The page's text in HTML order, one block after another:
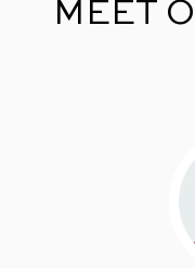
MEET